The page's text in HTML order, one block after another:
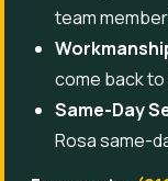
team
come back
Same-Day
Rosa same-